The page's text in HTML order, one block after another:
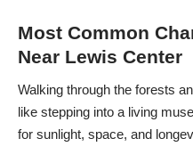
Most Common
Near Lewis Center
Walking through the forests
like stepping into a living
for sunlight, space, and